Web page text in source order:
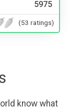
5975
(53 ratings)
know what